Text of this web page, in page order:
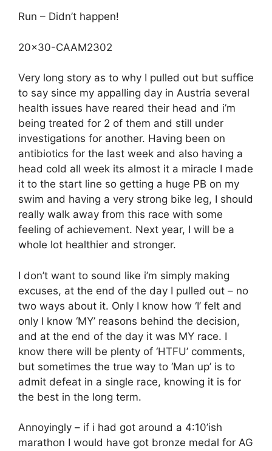
Run – Didn’t happen!
20×30-CAAM2302
Very long story as to why I pulled out but suffice
to say since my appalling day in Austria several
health issues have reared their head and i’m
being treated for 2 of them and still under
investigations for another. Having been on
antibiotics for the last week and also having a
head cold all week its almost it a miracle I made
it to the start line so getting a huge PB on my
swim and having a very strong bike leg, I should
really walk away from this race with some
feeling of achievement. Next year, I will be a
whole lot healthier and stronger.
I don’t want to sound like i’m simply making
excuses, at the end of the day I pulled out – no
two ways about it. Only I know how ‘I’ felt and
only I know ‘MY’ reasons behind the decision,
and at the end of the day it was MY race. I
know there will be plenty of ‘HTFU’ comments,
but sometimes the true way to ‘Man up’ is to
admit defeat in a single race, knowing it is for
the best in the long term.
Annoyingly – if i had got around a 4:10’ish
marathon I would have got bronze medal for AG